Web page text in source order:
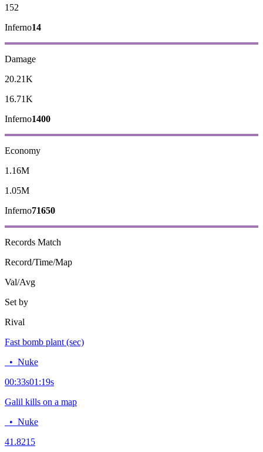
152
Inferno14
Damage
20.21K
16.71K
Inferno1400
Economy
1.16M
1.05M
Inferno71650
Records Match
Record/Time/Map
Val/Avg
Set by
Rival
Fast bomb plant (sec)
• Nuke
00:33s01:19s
Galil kills on a map
• Nuke
41.8215